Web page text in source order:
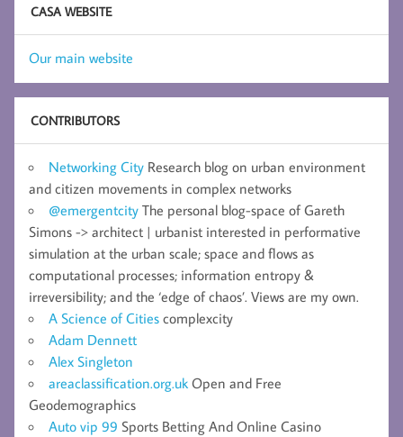
CASA WEBSITE
Our main website
CONTRIBUTORS
Networking City Research blog on urban environment
and citizen movements in complex networks
@emergentcity The personal blog-space of Gareth
Simons -> architect | urbanist interested in performative
simulation at the urban scale; space and flows as
computational processes; information entropy &
irreversibility; and the ‘edge of chaos’. Views are my own.
A Science of Cities complexcity
Adam Dennett
Alex Singleton
areaclassification.org.uk Open and Free
Geodemographics
Auto vip 99 Sports Betting And Online Casino